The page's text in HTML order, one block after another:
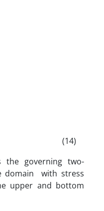
(14)
the governing two-
domain with stress
upper and bottom